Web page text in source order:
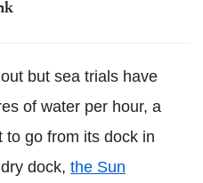
but sea trials have
of water per hour, a
to go from its dock in
dock, the Sun